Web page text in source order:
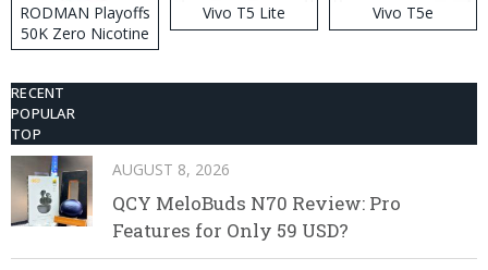
RODMAN Playoffs
50K Zero Nicotine
Disposable Vape
Vivo T5 Lite Vivo T5e
RECENT
POPULAR
TOP
AUGUST 8, 2026
QCY MeloBuds N70 Review: Pro
Features for Only 59 USD?